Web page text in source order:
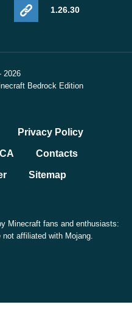
1.26.30
2026
Bedrock Edition
Privacy Policy
Contacts
Sitemap
Minecraft fans and enthusiasts:
affiliated with Mojang.